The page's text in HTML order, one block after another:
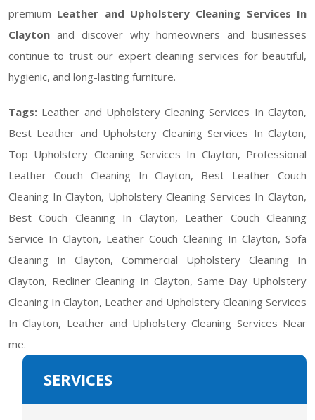
premium Leather and Upholstery Cleaning Services In
Clayton and discover why homeowners and businesses
continue to trust our expert cleaning services for beautiful,
hygienic, and long-lasting furniture.
Tags: Leather and Upholstery Cleaning Services In Clayton,
Best Leather and Upholstery Cleaning Services In Clayton,
Top Upholstery Cleaning Services In Clayton, Professional
Leather Couch Cleaning In Clayton, Best Leather Couch
Cleaning In Clayton, Upholstery Cleaning Services In Clayton,
Best Couch Cleaning In Clayton, Leather Couch Cleaning
Service In Clayton, Leather Couch Cleaning In Clayton, Sofa
Cleaning In Clayton, Commercial Upholstery Cleaning In
Clayton, Recliner Cleaning In Clayton, Same Day Upholstery
Cleaning In Clayton, Leather and Upholstery Cleaning Services
In Clayton, Leather and Upholstery Cleaning Services Near
me.
SERVICES